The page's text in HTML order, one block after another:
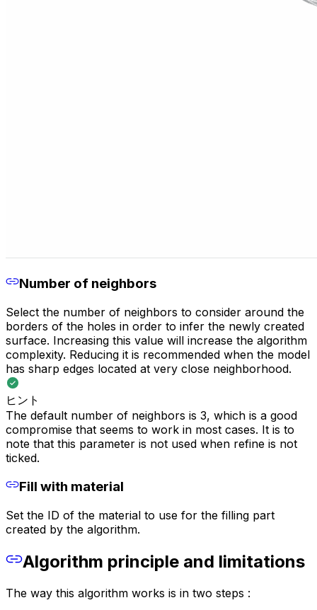
Number of neighbors
Select the number of neighbors to consider around the
borders of the holes in order to infer the newly created
surface. Increasing this value will increase the algorithm
complexity. Reducing it is recommended when the model
has sharp edges located at very close neighborhood.
ヒント
The default number of neighbors is 3, which is a good
compromise that seems to work in most cases. It is to
note that this parameter is not used when refine is not
ticked.
Fill with material
Set the ID of the material to use for the filling part
created by the algorithm.
Algorithm principle and limitations
The way this algorithm works is in two steps :